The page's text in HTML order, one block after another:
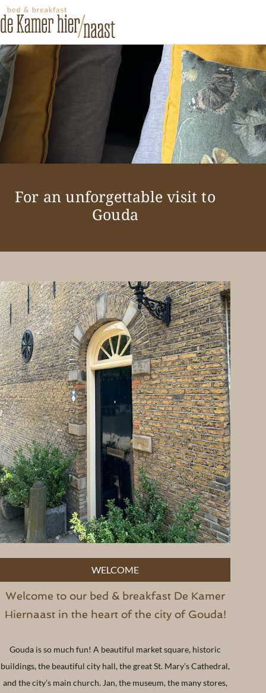
For an unforgettable visit to
Gouda
WELCOME
Welcome to our bed & breakfast De Kamer
Hiernaast in the heart of the city of Gouda!
Gouda is so much fun! A beautiful market square, historic
buildings, the beautiful city hall, the great St. Mary’s Cathedral,
and the city’s main church. Jan, the museum, the many stores,